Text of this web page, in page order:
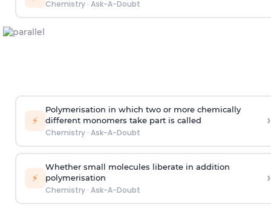
Chemistry· Ask-A-Doubt
⚡
Polymerisation in which two or more chemically
different monomers take part is called
Chemistry· Ask-A-Doubt
›
⚡
Whether small molecules liberate in addition
polymerisation
Chemistry· Ask-A-Doubt
›